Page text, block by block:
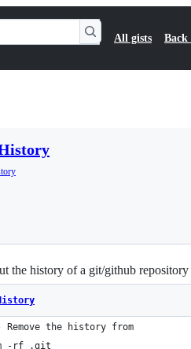
All gists
the history of a git/github repository
Remove the history from
-rf .git